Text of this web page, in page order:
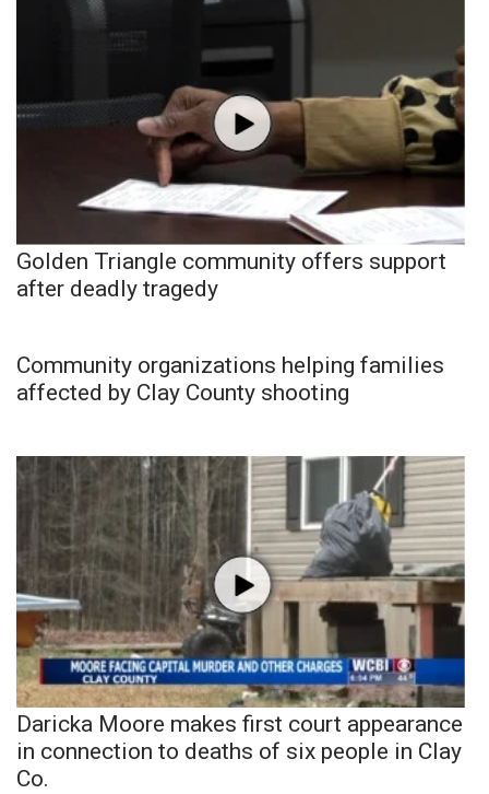
Golden Triangle community offers support
after deadly tragedy
Community organizations helping families
affected by Clay County shooting
Daricka Moore makes first court appearance
in connection to deaths of six people in Clay
Co.